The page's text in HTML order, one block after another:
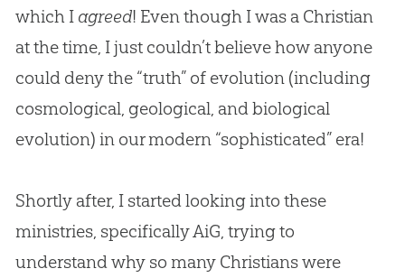
which I agreed! Even though I was a Christian
at the time, I just couldn’t believe how anyone
could deny the “truth” of evolution(including
cosmological, geological, and biological
evolution) in our modern “sophisticated” era!
Shortly after, I started looking into these
ministries, specifically AiG, trying to
understand why so many Christians were